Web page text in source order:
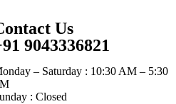
Us
9043336821
– Saturday : 10:30 AM – 5:30
: Closed